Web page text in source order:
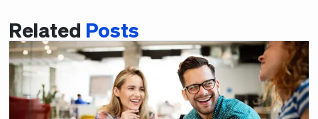
Related Posts